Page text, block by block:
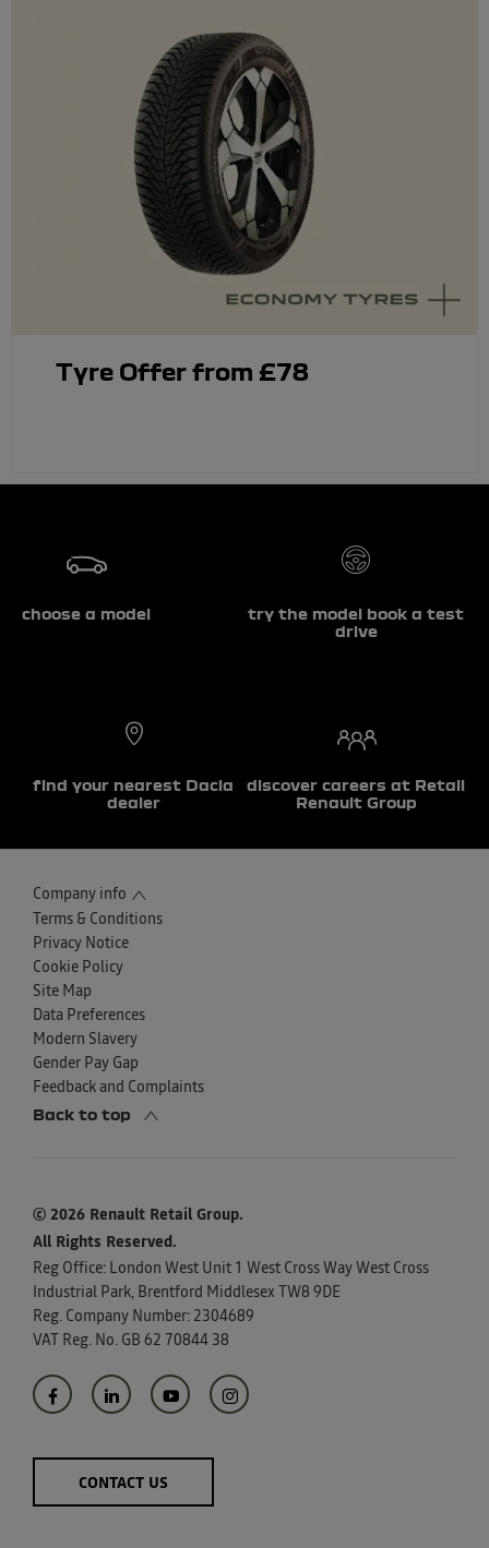
Tyre Offer from £78
choose a model
try the model book a test
drive
find your nearest Dacia
dealer
discover careers at Retail
Renault Group
Company info
Terms & Conditions
Privacy Notice
Cookie Policy
Site Map
Data Preferences
Modern Slavery
Gender Pay Gap
Feedback and Complaints
Back to top
© 2026 Renault Retail Group.
All Rights Reserved.
Reg Office: London West Unit 1 West Cross Way West Cross
Industrial Park, Brentford Middlesex TW8 9DE
Reg. Company Number: 2304689
VAT Reg. No. GB 62 70844 38
CONTACT US